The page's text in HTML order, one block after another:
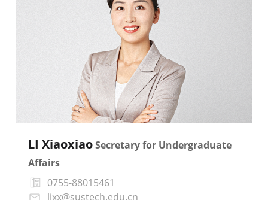
LI XiaoxiaoSecretary for Undergraduate
Affairs
0755-88015461
lixx@sustech.edu.cn